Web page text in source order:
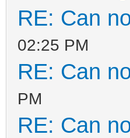
RE: Can
02:25 PM
RE: Can
PM
RE: Can